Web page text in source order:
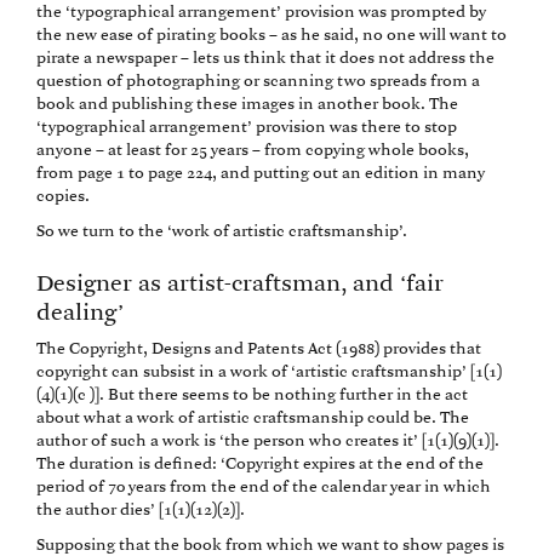
the ‘typographical arrangement’ provision was prompted by
the new ease of pirating books – as he said, no one will want to
pirate a newspaper – lets us think that it does not address the
question of photographing or scanning two spreads from a
book and publishing these images in another book. The
‘typographical arrangement’ provision was there to stop
anyone – at least for 25 years – from copying whole books,
from page 1 to page 224, and putting out an edition in many
copies.
So we turn to the ‘work of artistic craftsmanship’.
Designer as artist-craftsman, and ‘fair
dealing’
The Copyright, Designs and Patents Act (1988) provides that
copyright can subsist in a work of ‘artistic craftsmanship’ [1(1)
(4)(1)(c )]. But there seems to be nothing further in the act
about what a work of artistic craftsmanship could be. The
author of such a work is ‘the person who creates it’ [1(1)(9)(1)].
The duration is defined: ‘Copyright expires at the end of the
period of 70 years from the end of the calendar year in which
the author dies’ [1(1)(12)(2)].
Supposing that the book from which we want to show pages is